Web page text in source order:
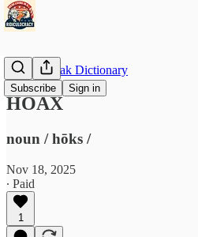
Subscribe Sign in
Doublespeak Dictionary
HOAX
noun / hōks /
Nov 18, 2025
∙ Paid
1